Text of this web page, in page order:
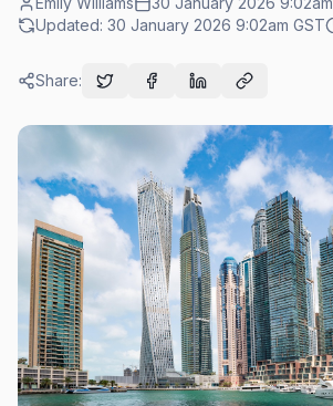
Updated: 30 January 2026 9:02am GST
Share: